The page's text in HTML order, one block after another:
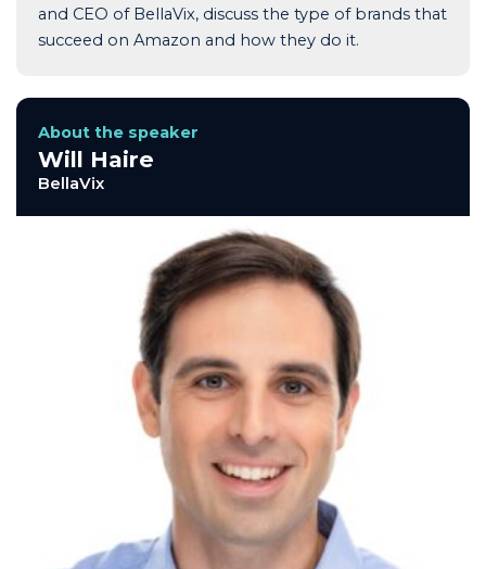
and CEO of BellaVix, discuss the type of brands that
succeed on Amazon and how they do it.
About the speaker
Will Haire
BellaVix